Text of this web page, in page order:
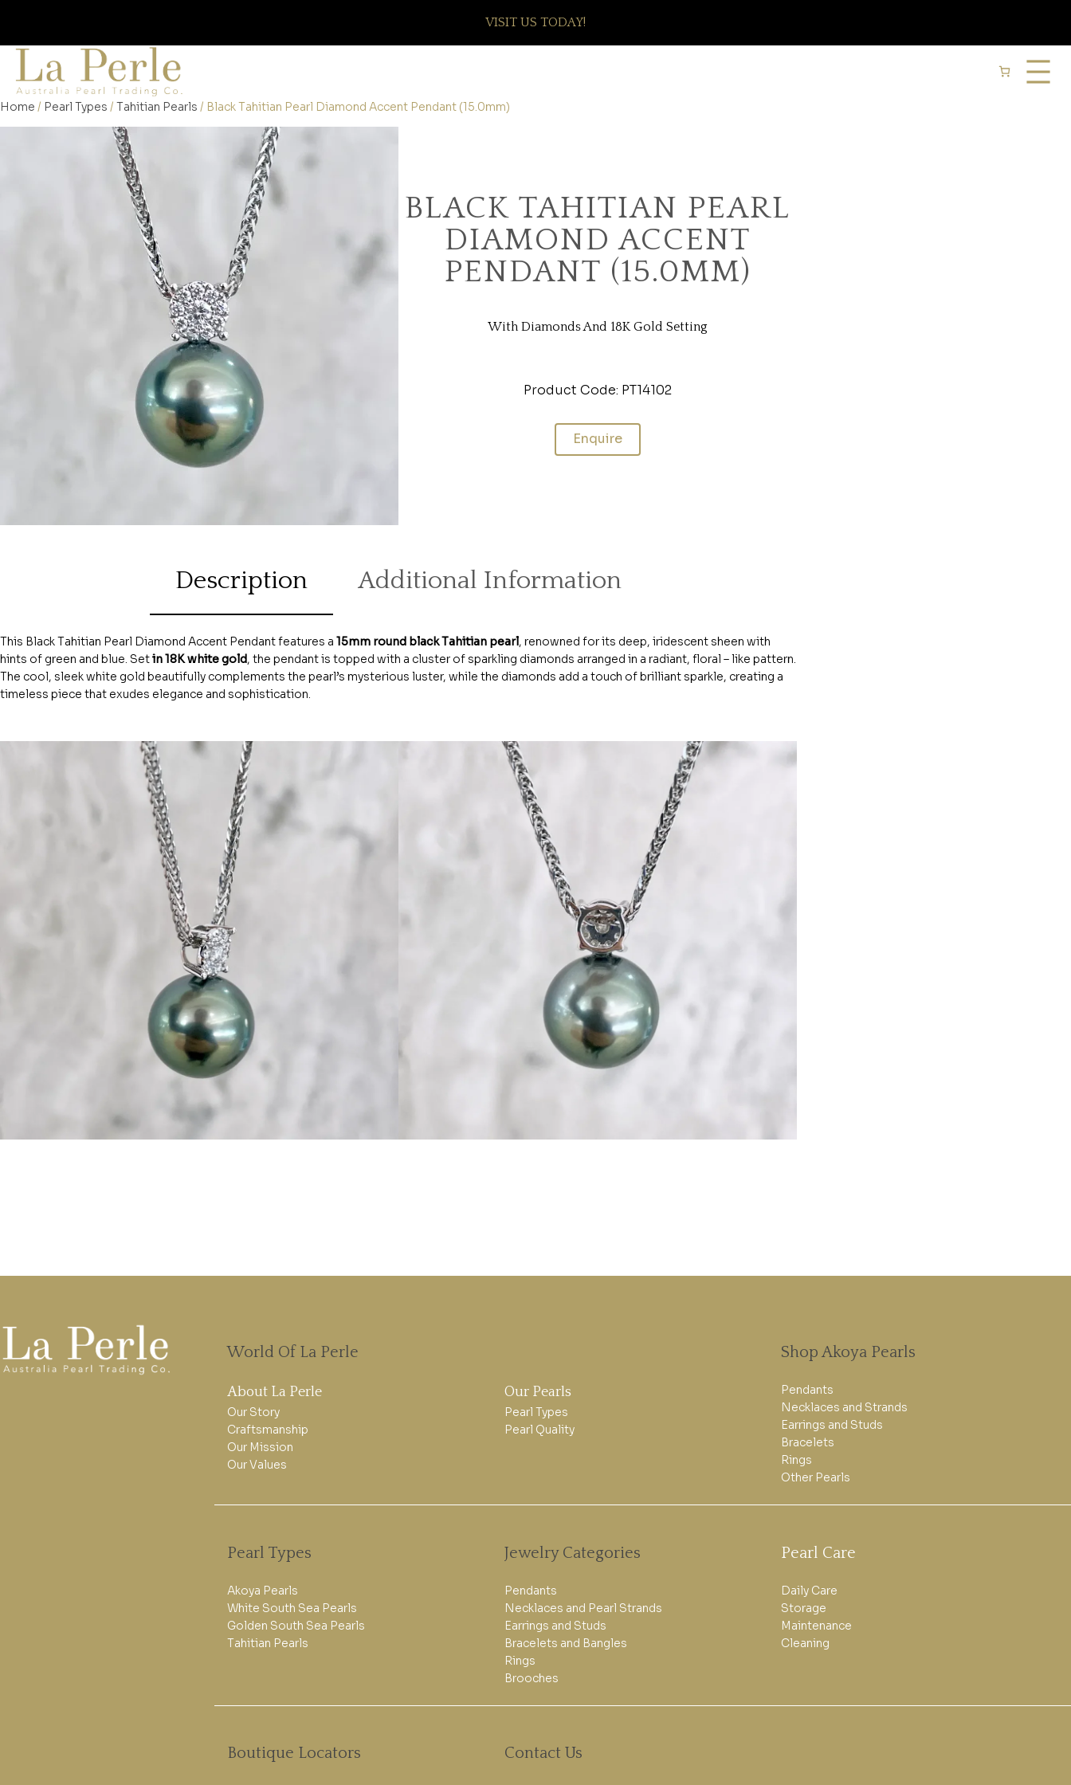
VISIT US TODAY!
Home / Pearl Types / Tahitian Pearls / Black Tahitian Pearl Diamond Accent Pendant (15.0mm)
BLACK TAHITIAN PEARL
DIAMOND ACCENT
PENDANT (15.0MM)
With Diamonds And 18K Gold Setting
Product Code: PT14102
Enquire
Description Additional Information
This Black Tahitian Pearl Diamond Accent Pendant features a 15mm round black Tahitian pearl, renowned for its deep, iridescent sheen with
hints of green and blue. Setin 18K white gold, the pendant is topped with a cluster of sparkling diamonds arranged in a radiant, floral – like pattern.
The cool, sleek white gold beautifully complements the pearl’s mysterious luster, while the diamonds add a touch of brilliant sparkle, creating a
timeless piece that exudes elegance and sophistication.
World Of La Perle
About La Perle
Our Story
Craftsmanship
Our Mission
Our Values
Our Pearls
Pearl Types
Pearl Quality
Shop Akoya Pearls
Pendants
Necklaces and Strands
Earrings and Studs
Bracelets
Rings
Other Pearls
Pearl Types
Akoya Pearls
White South Sea Pearls
Golden South Sea Pearls
Tahitian Pearls
Jewelry Categories
Pendants
Necklaces and Pearl Strands
Earrings and Studs
Bracelets and Bangles
Rings
Brooches
Pearl Care
Daily Care
Storage
Maintenance
Cleaning
Boutique Locators Contact Us